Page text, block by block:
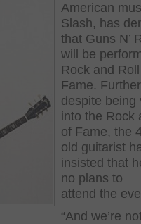
American
Slash, has
that Guns N’
will be
Rock and
Fame.
despite being
into the Rock
of Fame, the
old guitarist
insisted that
no plans to
attend the
“And we’re